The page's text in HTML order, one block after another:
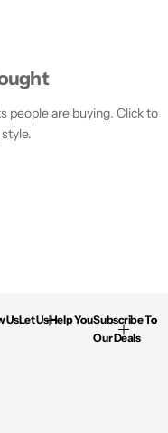
people are buying. Click to
UsLet Us Help YouSubscribe To
Our Deals